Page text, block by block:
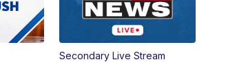
Secondary Live Stream